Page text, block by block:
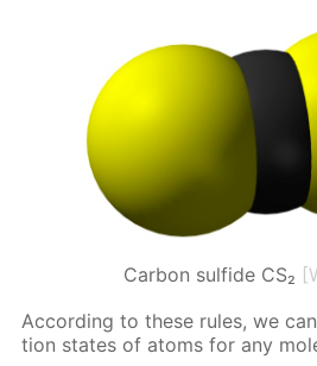
Carbon sulfide CS₂
Ac­cord­ing to these rules, we
tion states of atoms for any